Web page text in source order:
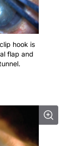
hook is
flap and